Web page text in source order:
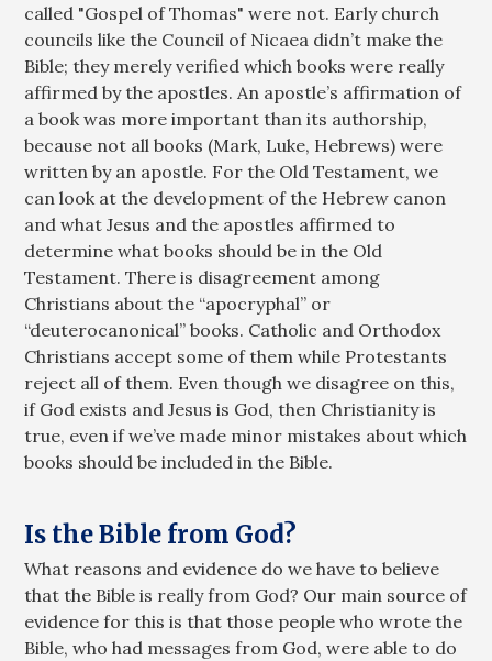
called "Gospel of Thomas" were not. Early church
councils like the Council of Nicaea didn’t make the
Bible; they merely verified which books were really
affirmed by the apostles. An apostle’s affirmation of
a book was more important than its authorship,
because not all books (Mark, Luke, Hebrews) were
written by an apostle. For the Old Testament, we
can look at the development of the Hebrew canon
and what Jesus and the apostles affirmed to
determine what books should be in the Old
Testament. There is disagreement among
Christians about the “apocryphal” or
“deuterocanonical” books. Catholic and Orthodox
Christians accept some of them while Protestants
reject all of them. Even though we disagree on this,
if God exists and Jesus is God, then Christianity is
true, even if we’ve made minor mistakes about which
books should be included in the Bible.
Is the Bible from God?
What reasons and evidence do we have to believe
that the Bible is really from God? Our main source of
evidence for this is that those people who wrote the
Bible, who had messages from God, were able to do